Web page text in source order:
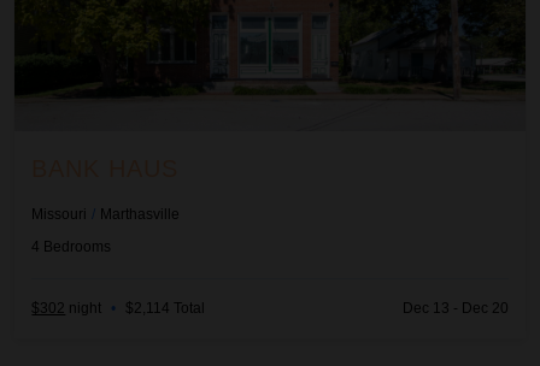
Missouri / Marthasville
4 Bedrooms
$302 night • $2,114 Total Dec 13 - Dec 20